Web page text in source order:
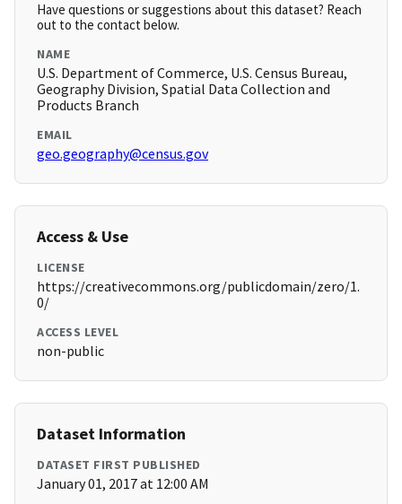
Have questions or suggestions about this dataset? Reach
out to the contact below.
NAME
U.S. Department of Commerce, U.S. Census Bureau,
Geography Division, Spatial Data Collection and
Products Branch
EMAIL
geo.geography@census.gov
Access & Use
LICENSE
https://creativecommons.org/publicdomain/zero/1.
0/
ACCESS LEVEL
non-public
Dataset Information
DATASET FIRST PUBLISHED
January 01, 2017 at 12:00 AM